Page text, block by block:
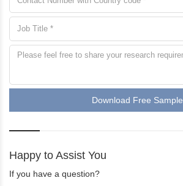
Download Free Sample
Happy to Assist You
If you have a question?